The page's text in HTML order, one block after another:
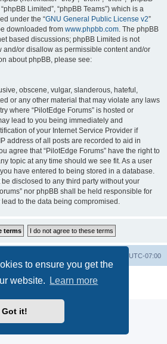
to ensure you get the
website.
Learn more
Got it!
Limited”, “phpBB Teams”) which is a
under the “GNU General Public License v2”
downloaded from www.phpbb.com. The phpBB
based discussions; phpBB Limited is not
and/or disallow as permissible content and/or
about phpBB, please see:
obscene, vulgar, slanderous, hateful,
or any other material that may violate any laws
where “PilotEdge Forums” is hosted or
lead to you being immediately and
of your Internet Service Provider if
address of all posts are recorded to aid in
agree that “PilotEdge Forums” have the right to
topic at any time should we see fit. As a user
have entered to being stored in a database.
disclosed to any third party without your
nor phpBB shall be held responsible for
to the data being compromised.
UTC-07:00
® Forum Software © phpBB Limited